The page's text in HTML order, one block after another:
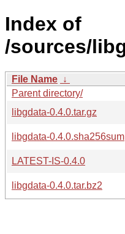
Index of
/sources/
File Name ↓
Parent directory/
libgdata-0.4.0.tar.gz
libgdata-0.4.0.sha256sum
LATEST-IS-0.4.0
libgdata-0.4.0.tar.bz2